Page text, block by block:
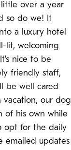
over a year
so do we! It
a luxury hotel
lit, welcoming
nice to be
friendly staff,
be well cared
vacation, our dog
of his own while
opt for the daily
emailed updates